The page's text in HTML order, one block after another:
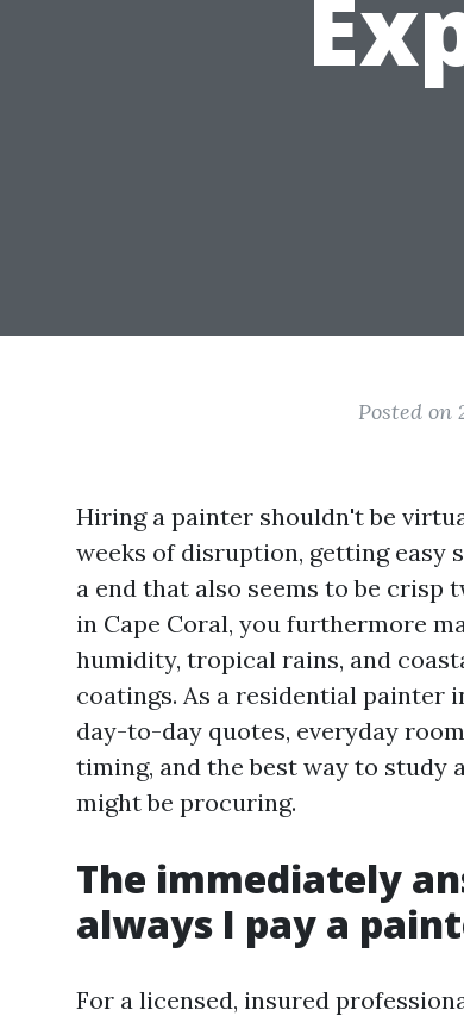
Posted on
Hiring a painter shouldn't be
weeks of disruption, getting easy
a end that also seems to be crisp
in Cape Coral, you furthermore
humidity, tropical rains, and
coatings. As a residential painter
day-to-day quotes, everyday
timing, and the best way to study
might be procuring.
The immediately
always I pay a
For a licensed, insured